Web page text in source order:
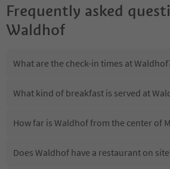
Frequently asked
Waldhof
What are the check-in times at
What kind of breakfast is served at
How far is Waldhof from the center of
Does Waldhof have a restaurant on